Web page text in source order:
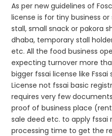
As per new guidelines of
license is for tiny business
stall, small snack or pakora
dhaba, temporary stall
etc. All the food business
expecting turnover more
bigger fssai license like
License not fssai basic
requires very few
proof of business place
sale deed etc. to apply fssai
processing time to get the